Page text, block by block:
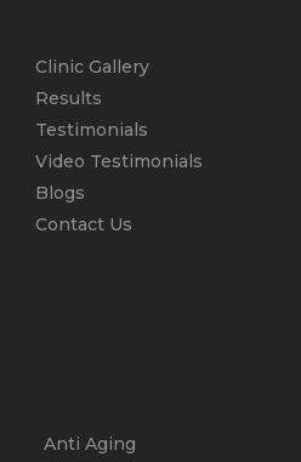
Clinic Gallery
Results
Testimonials
Video Testimonials
Blogs
Contact Us
Anti Aging